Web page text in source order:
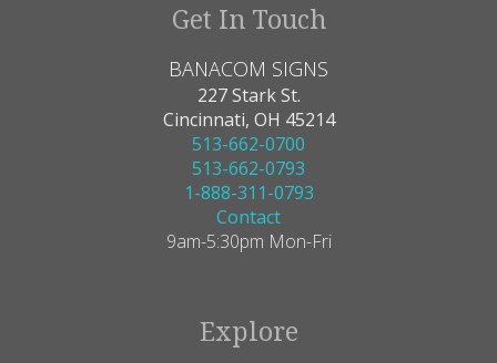
Get In Touch
BANACOM SIGNS
227 Stark St.
Cincinnati, OH 45214
513-662-0700
513-662-0793
1-888-311-0793
Contact
9am-5:30pm Mon-Fri
Explore